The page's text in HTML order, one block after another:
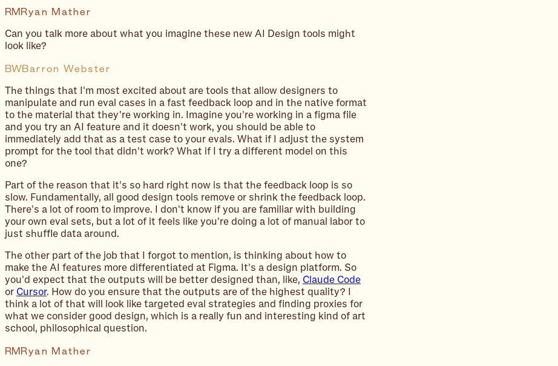
RMRyan Mather
Can you talk more about what you imagine these new AI Design tools might
look like?
BWBarron Webster
The things that I'm most excited about are tools that allow designers to
manipulate and run eval cases in a fast feedback loop and in the native format
to the material that they're working in. Imagine you're working in a figma file
and you try an AI feature and it doesn't work, you should be able to
immediately add that as a test case to your evals. What if I adjust the system
prompt for the tool that didn't work? What if I try a different model on this
one?
Part of the reason that it's so hard right now is that the feedback loop is so
slow. Fundamentally, all good design tools remove or shrink the feedback loop.
There's a lot of room to improve. I don't know if you are familiar with building
your own eval sets, but a lot of it feels like you're doing a lot of manual labor to
just shuffle data around.
The other part of the job that I forgot to mention, is thinking about how to
make the AI features more differentiated at Figma. It's a design platform. So
you'd expect that the outputs will be better designed than, like, Claude Code
or Cursor. How do you ensure that the outputs are of the highest quality? I
think a lot of that will look like targeted eval strategies and finding proxies for
what we consider good design, which is a really fun and interesting kind of art
school, philosophical question.
RMRyan Mather